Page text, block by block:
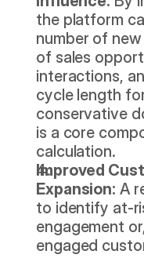
the platform
number of
of sales
interactions,
cycle length
conservative
is a core
calculation.
Improved
Expansion: A
to identify at-
engagement
engaged